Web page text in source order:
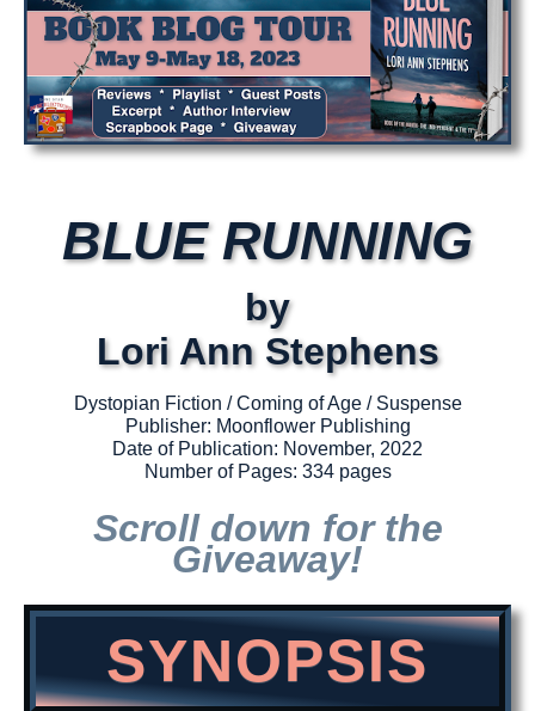
BLUE RUNNING
by
Lori Ann Stephens
Dystopian Fiction / Coming of Age / Suspense
Publisher: Moonflower Publishing
Date of Publication: November, 2022
Number of Pages: 334 pages
Scroll down for the
Giveaway!
SYNOPSIS